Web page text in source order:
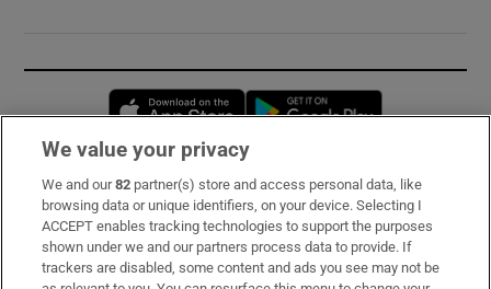
Opens in new window
Subscribe
Support
About Us
We value your privacy
We and our82 partner(s) store and access personal data, like
browsing data or unique identifiers, on your device. Selecting I
ACCEPT enables tracking technologies to support the purposes
shown under we and our partners process data to provide. If
trackers are disabled, some content and ads you see may not be